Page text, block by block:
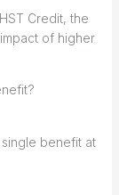
Credit, the
of higher
benefit at